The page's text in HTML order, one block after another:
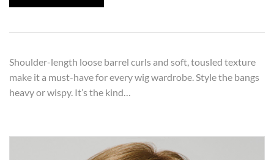
Shoulder-length loose barrel curls and soft, tousled texture
make it a must-have for every wig wardrobe. Style the bangs
heavy or wispy. It’s the kind…